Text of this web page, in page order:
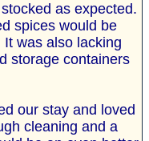
as expected.
spices would be
It was also lacking
storage containers
our stay and loved
cleaning and a